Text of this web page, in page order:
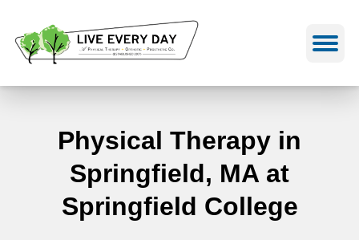
to
content
Physical Therapy in
Springfield, MA at
Springfield College